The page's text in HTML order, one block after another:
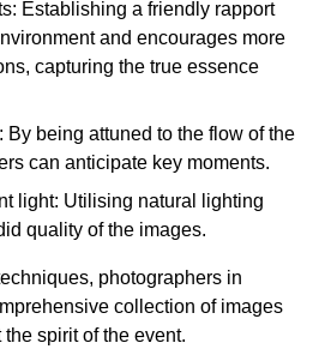
Establishing a friendly rapport
and encourages more
capturing the true essence
By being attuned to the flow of the
can anticipate key moments.
light: Utilising natural lighting
quality of the images.
photographers in
collection of images
spirit of the event.